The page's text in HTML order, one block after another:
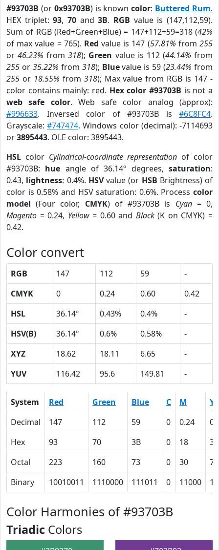
#93703B (or 0x93703B) is knowncolor: Buttered Rum.
HEX triplet:93,70 and3B. RGB value is (147,112,59).
Sum of RGB (Red+Green+Blue) = 147+112+59=318 (42%
of max value = 765). Red value is 147 (57.81% from255
or46.23% from318); Green value is 112 (44.14% from
255 or 35.22% from 318); Bluevalue is 59 (23.44% from
255 or 18.55% from 318); Max value from RGB is 147 -
color contains mainly: red. Hex color #93703B is not a
web safe color. Web safe color analog (approx):
#996633. Inversed color of #93703B is #6C8FC4.
Grayscale:#747474. Windows color (decimal): -7114693
or3895443. OLE color: 3895443.
HSL color Cylindrical-coordinate representation of color
#93703B: hue angle of 36.14º degrees,saturation:
0.43, lightness: 0.4%. HSVvalue (or HSB Brightness) of
color is 0.58% and HSV saturation: 0.6%. Process color
model (Four color, CMYK) of #93703B is Cyan= 0,
Magento = 0.24, Yellow= 0.60 and Black(K on CMYK) =
0.42.
Color convert
RGB 147 112 59
-
CMYK
0 0.24 0.60
0.42
HSL
36.14º 0.43% 0.4%
-
HSV(B)
36.14º 0.6% 0.58%
-
XYZ
18.62 18.11 6.65
-
YUV
116.42 95.6 149.81 -
System Red Green Blue C M
Y
Decimal
147 112 59 0 0.24
Hex
93 70 3B 0 18
3C
Octal
223 160 73 0 30
74
Binary
10010011 1110000 111011 0 11000
Color Harmonies of #93703B
Triadic Colors